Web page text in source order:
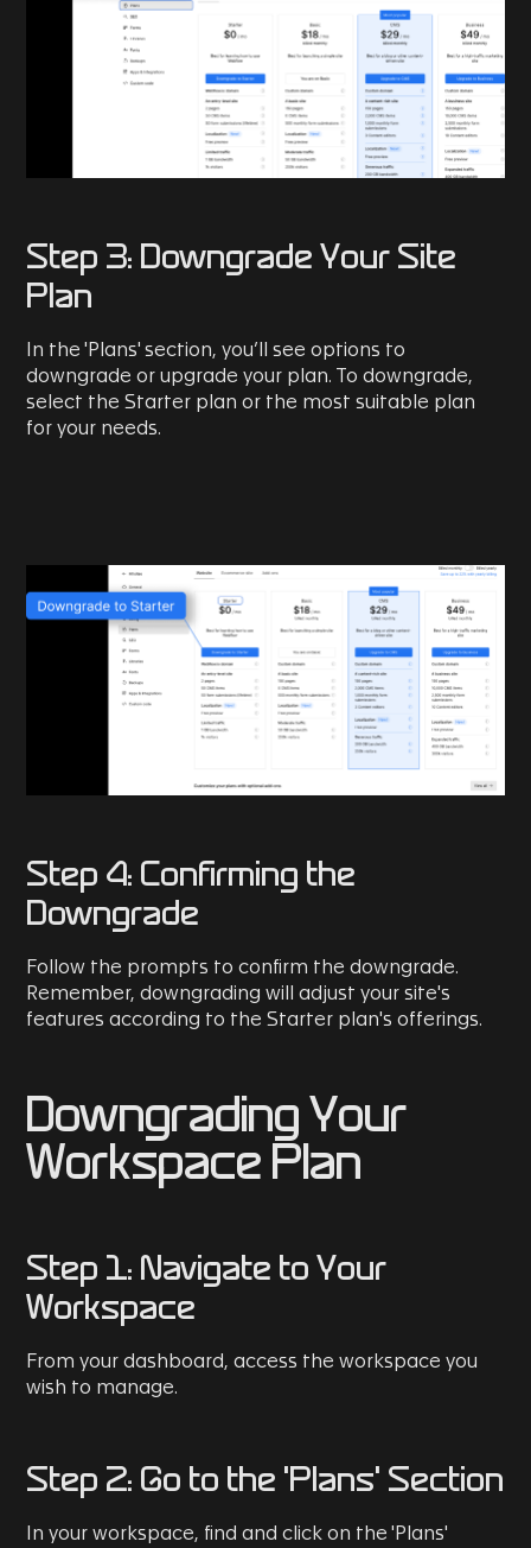
Step 3: Downgrade Your Site
Plan
In the 'Plans' section, you’ll see options to
downgrade or upgrade your plan. To downgrade,
select the Starter plan or the most suitable plan
for your needs.
Step 4: Confirming the
Downgrade
Follow the prompts to confirm the downgrade.
Remember, downgrading will adjust your site's
features according to the Starter plan's offerings.
Downgrading Your
Workspace Plan
Step 1: Navigate to Your
Workspace
From your dashboard, access the workspace you
wish to manage.
Step 2: Go to the 'Plans' Section
In your workspace, find and click on the 'Plans'